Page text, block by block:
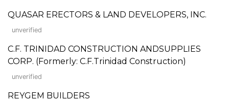
QUASAR ERECTORS & LAND DEVELOPERS, INC.
unverified
C.F. TRINIDAD CONSTRUCTION ANDSUPPLIES
CORP. (Formerly: C.F.Trinidad Construction)
unverified
REYGEM BUILDERS